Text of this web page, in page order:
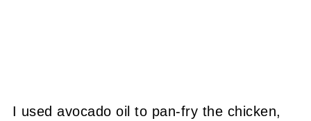
I used avocado oil to pan-fry the chicken,